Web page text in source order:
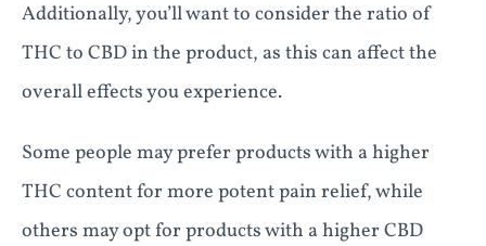
Additionally, you’ll want to consider the ratio of
THC to CBD in the product, as this can affect the
overall effects you experience.
Some people may prefer products with a higher
THC content for more potent pain relief, while
others may opt for products with a higher CBD